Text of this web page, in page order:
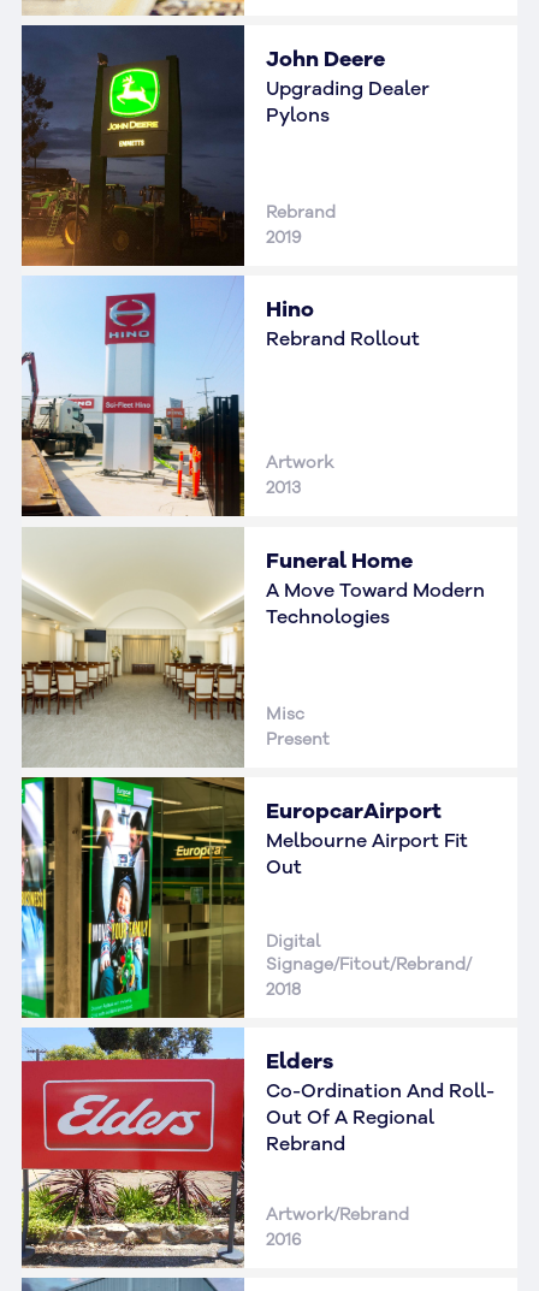
John Deere
Upgrading Dealer
Pylons
Rebrand
2019
Hino
Rebrand Rollout
Artwork
2013
Funeral Home
A Move Toward Modern
Technologies
Misc
Present
EuropcarAirport
Melbourne Airport Fit
Out
Digital
Signage/Fitout/Rebrand/
2018
Elders
Co-Ordination And Roll-
Out Of A Regional
Rebrand
Artwork/Rebrand
2016